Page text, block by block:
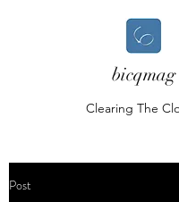
bicqmag
Clearing The
Post